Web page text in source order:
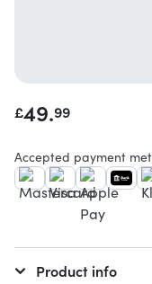
£49.99
Accepted payment
Product info